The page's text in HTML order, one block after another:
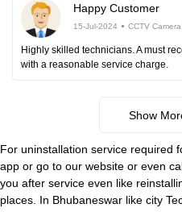
Happy Customer
15-Jul-2024 CCTV
Highly skilled technicians. A must
with a reasonable service charge.
Show
For uninstallation service required
app or go to our website or even
you after service even like
places. In Bhubaneswar like city